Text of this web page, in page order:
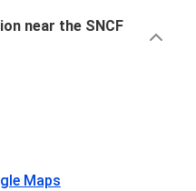
near the SNCF
Maps